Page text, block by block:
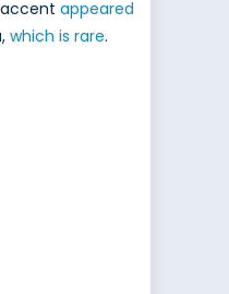
appeared
which is rare.